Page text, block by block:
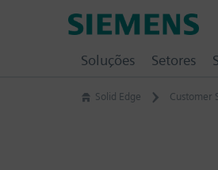
Solid Edge Customer
Soluções Setores